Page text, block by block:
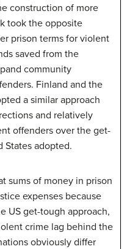
construction of more
took the opposite
prison terms for violent
saved from the
community
Finland and the
a similar approach
and relatively
offenders over the get-
States adopted.
sums of money in prison
expenses because
US get-tough approach,
crime lag behind the
obviously differ